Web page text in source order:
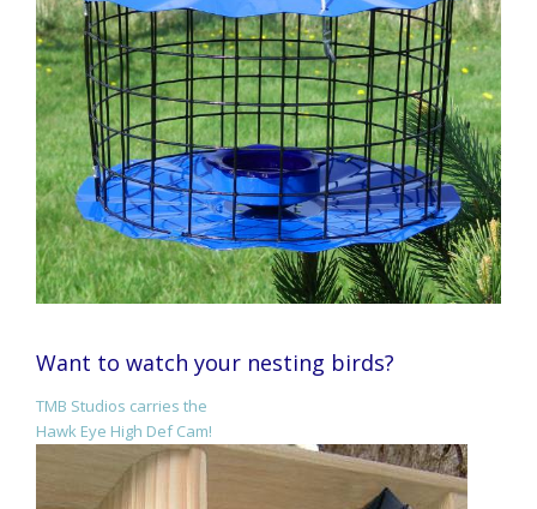
Want to watch your nesting birds?
TMB Studios carries the
Hawk Eye High Def Cam!